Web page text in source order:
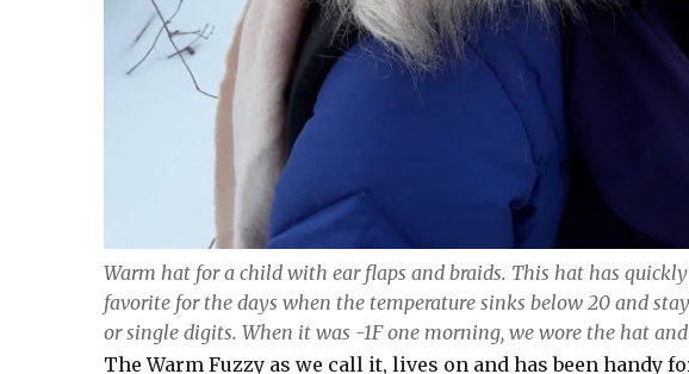
Warm hat for a child with ear flaps and braids. This hat has quickly
favorite for the days when the temperature sinks below 20 and
or single digits. When it was -1F one morning, we wore the hat
The Warm Fuzzy as we call it, lives on and has been handy